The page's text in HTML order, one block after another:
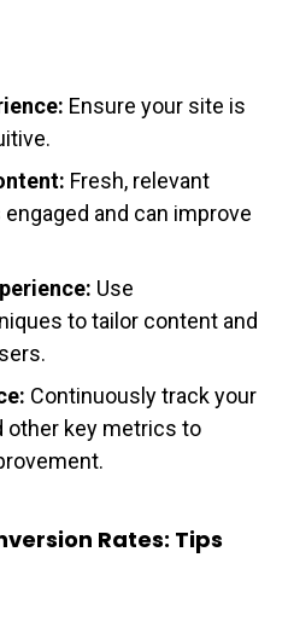
Ensure your site is
Fresh, relevant
and can improve
Use
to tailor content and
Continuously track your
other key metrics to
Rates: Tips